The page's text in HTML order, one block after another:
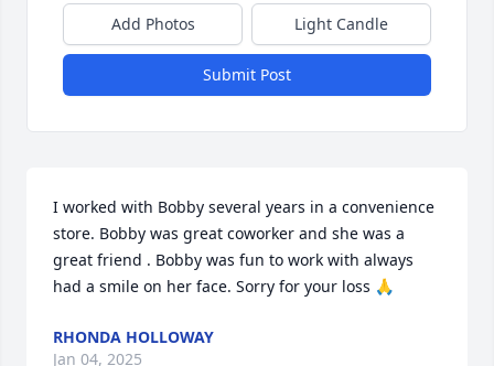
Add Photos Light Candle
Submit Post
I worked with Bobby several years in a convenience
store. Bobby was great coworker and she was a
great friend . Bobby was fun to work with always
had a smile on her face. Sorry for your loss 🙏
RHONDA HOLLOWAY
Jan 04, 2025